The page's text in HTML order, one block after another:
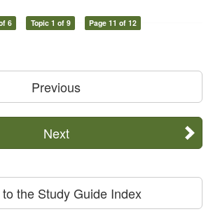
6 Topic 1 of 9 Page 11 of 12
Previous
Next
the Study Guide Index